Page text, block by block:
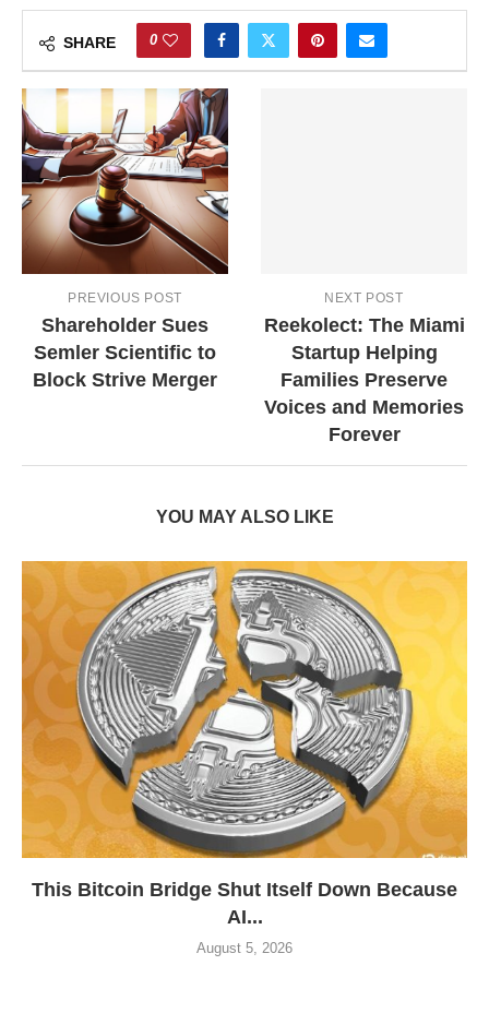
SHARE 0
PREVIOUS POST
Shareholder Sues
Semler Scientific to
Block Strive Merger
NEXT POST
Reekolect: The Miami
Startup Helping
Families Preserve
Voices and Memories
Forever
YOU MAY ALSO LIKE
This Bitcoin Bridge Shut Itself Down Because
AI...
August 5, 2026